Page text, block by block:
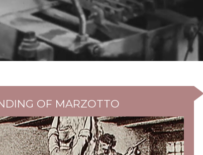
OF MARZOTTO